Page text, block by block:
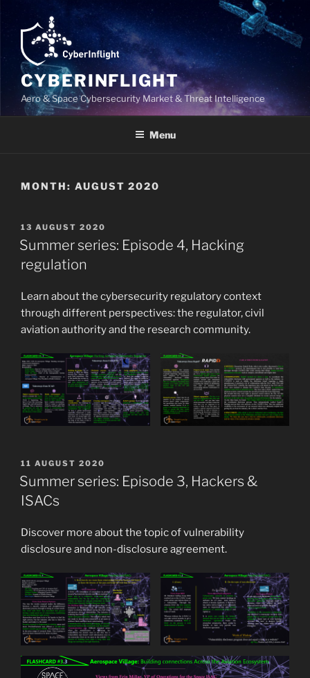
content
CYBERINFLIGHT
Aero & Space Cybersecurity Market & Threat Intelligence
Menu
MONTH: AUGUST 2020
POSTED
ON
13 AUGUST 2020
Summer series: Episode 4, Hacking
regulation
Learn about the cybersecurity regulatory context
through different perspectives: the regulator, civil
aviation authority and the research community.
POSTED
ON
11 AUGUST 2020
Summer series: Episode 3, Hackers &
ISACs
Discover more about the topic of vulnerability
disclosure and non-disclosure agreement.